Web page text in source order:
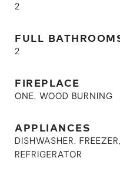
2
FULL
2
FIREPLACE
ONE, WOOD BURNING
APPLIANCES
DISHWASHER,
REFRIGERATOR